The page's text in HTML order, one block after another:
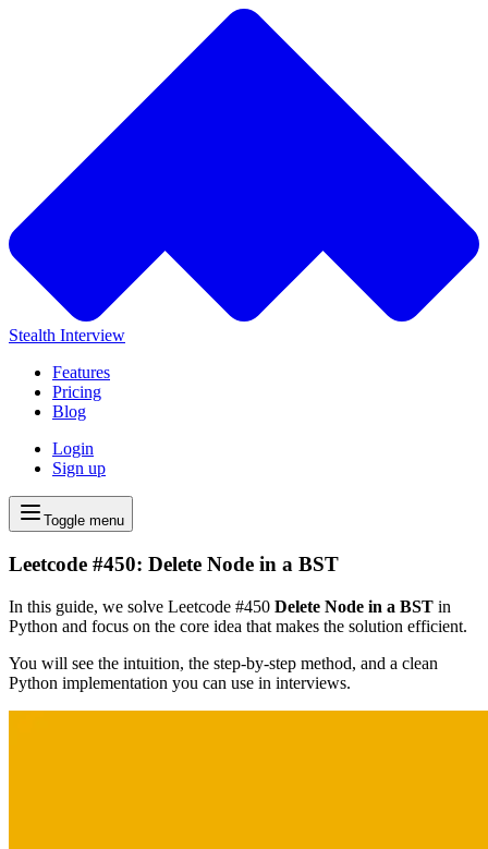
Stealth Interview
Features
Pricing
Blog
Login
Sign up
Toggle menu
Leetcode #450: Delete Node in a BST
In this guide, we solve Leetcode #450 Delete Node in a BST in
Python and focus on the core idea that makes the solution efficient.
You will see the intuition, the step-by-step method, and a clean
Python implementation you can use in interviews.